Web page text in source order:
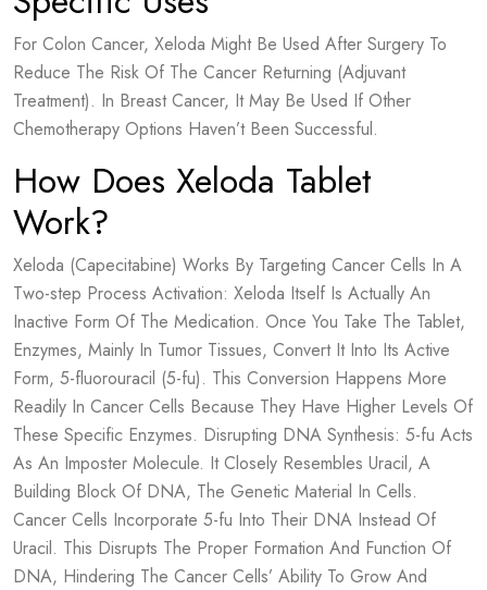
For Colon Cancer, Xeloda Might Be Used After Surgery To
Reduce The Risk Of The Cancer Returning (Adjuvant
Treatment). In Breast Cancer, It May Be Used If Other
Chemotherapy Options Haven’t Been Successful.
How Does Xeloda Tablet
Work?
Xeloda (Capecitabine) Works By Targeting Cancer Cells In A
Two-step Process Activation: Xeloda Itself Is Actually An
Inactive Form Of The Medication. Once You Take The Tablet,
Enzymes, Mainly In Tumor Tissues, Convert It Into Its Active
Form, 5-fluorouracil (5-fu). This Conversion Happens More
Readily In Cancer Cells Because They Have Higher Levels Of
These Specific Enzymes. Disrupting DNA Synthesis: 5-fu Acts
As An Imposter Molecule. It Closely Resembles Uracil, A
Building Block Of DNA, The Genetic Material In Cells.
Cancer Cells Incorporate 5-fu Into Their DNA Instead Of
Uracil. This Disrupts The Proper Formation And Function Of
DNA, Hindering The Cancer Cells’ Ability To Grow And